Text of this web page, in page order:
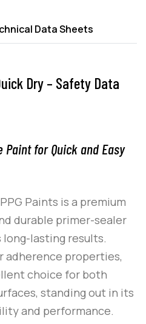
Data Sheets
Dry – Safety Data
Paint for Quick and Easy
PPG Paints is a premium
durable primer-sealer
lasting results.
adherence properties,
choice for both
standing out in its
and performance.